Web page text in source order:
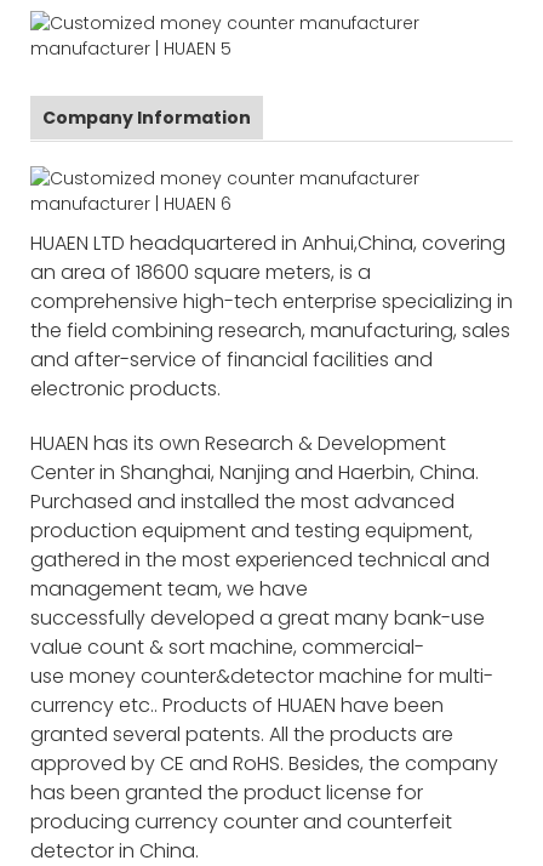
Company Information
HUAEN LTD headquartered in Anhui,China, covering
an area of 18600 square meters, is a
comprehensive high-tech enterprise specializing in
the field combining research, manufacturing, sales
and after-service of financial facilities and
electronic products.
HUAEN has its own Research & Development
Center in Shanghai, Nanjing and Haerbin, China.
Purchased and installed the most advanced
production equipment and testing equipment,
gathered in the most experienced technical and
management team, we have
successfully developed a great many bank-use
value count & sort machine, commercial-
use money counter&detector machine for multi-
currency etc.. Products of HUAEN have been
granted several patents. All the products are
approved by CE and RoHS. Besides, the company
has been granted the product license for
producing currency counter and counterfeit
detector in China.